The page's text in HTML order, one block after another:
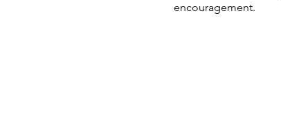
encouragement.